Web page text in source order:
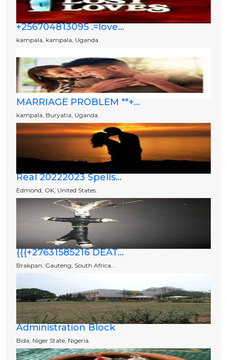
+256704813095 .=love...
kampala, kampala, Uganda.
MARRIAGE PROBLEM **+...
kampala, Buryatia, Uganda.
Real 20222023 Spells...
Edmond, OK, United States.
{{{+27631585216 DEAT...
Brakpan, Gauteng, South Africa...
Administration Block
Bida, Niger State, Nigeria.